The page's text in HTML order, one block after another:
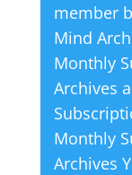
quantity
member
Mind
Monthly
Archives
Monthly
Archives